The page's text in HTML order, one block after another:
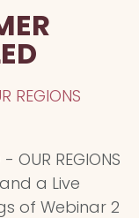
REGIONS
OUR REGIONS
and a Live
of Webinar 2